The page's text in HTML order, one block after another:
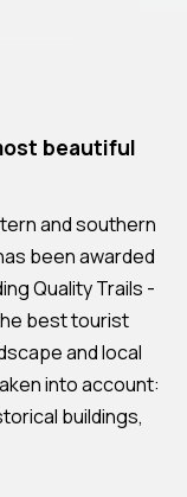
beautiful
and southern
been awarded
Quality Trails -
best tourist
and local
into account:
buildings,